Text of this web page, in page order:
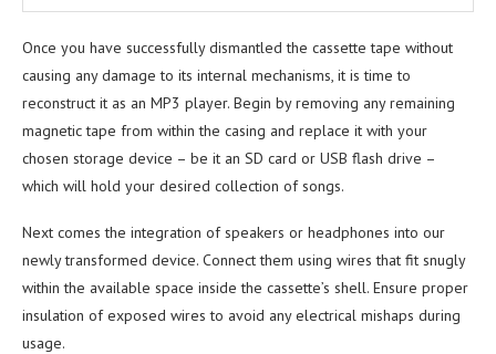
Once you have successfully dismantled the cassette tape without
causing any damage to its internal mechanisms, it is time to
reconstruct it as an MP3 player. Begin by removing any remaining
magnetic tape from within the casing and replace it with your
chosen storage device – be it an SD card or USB flash drive –
which will hold your desired collection of songs.
Next comes the integration of speakers or headphones into our
newly transformed device. Connect them using wires that fit snugly
within the available space inside the cassette’s shell. Ensure proper
insulation of exposed wires to avoid any electrical mishaps during
usage.